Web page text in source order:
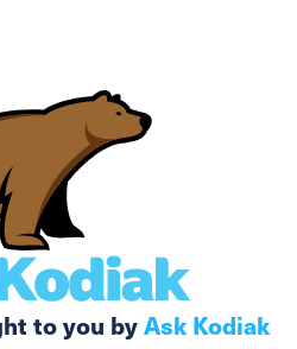
to you byAsk Kodiak